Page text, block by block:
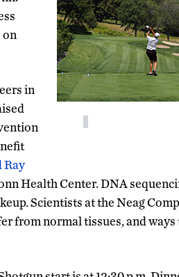
on
in
Ray
Health Center. DNA
Scientists at the Neag
from normal tissues, and ways